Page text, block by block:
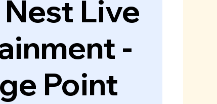
Live
-
Point